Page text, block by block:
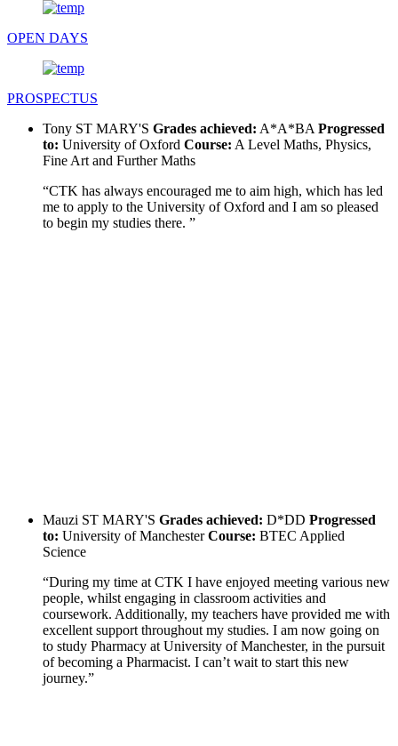
OPEN DAYS
PROSPECTUS
Tony ST MARY'S Grades achieved: A*A*BA Progressed
to: University of Oxford Course: A Level Maths, Physics,
Fine Art and Further Maths
“CTK has always encouraged me to aim high, which has led
me to apply to the University of Oxford and I am so pleased
to begin my studies there. ”
Mauzi ST MARY'S Grades achieved: D*DD Progressed
to: University of Manchester Course: BTEC Applied
Science
“During my time at CTK I have enjoyed meeting various new
people, whilst engaging in classroom activities and
coursework. Additionally, my teachers have provided me with
excellent support throughout my studies. I am now going on
to study Pharmacy at University of Manchester, in the pursuit
of becoming a Pharmacist. I can’t wait to start this new
journey.”